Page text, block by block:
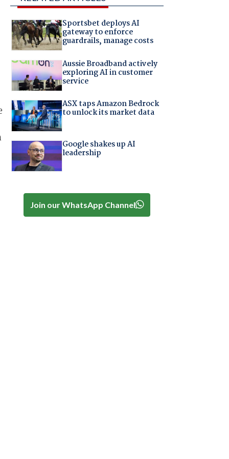
Sportsbet deploys AI
gateway to enforce
guardrails, manage costs
Aussie Broadband actively
exploring AI in customer
service
ASX taps Amazon Bedrock
to unlock its market data
Google shakes up AI
leadership
Join our WhatsApp Channel